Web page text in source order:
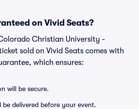
on Vivid Seats?
Christian University -
sold on Vivid Seats comes with
which ensures:
will be secure.
be delivered before your event.